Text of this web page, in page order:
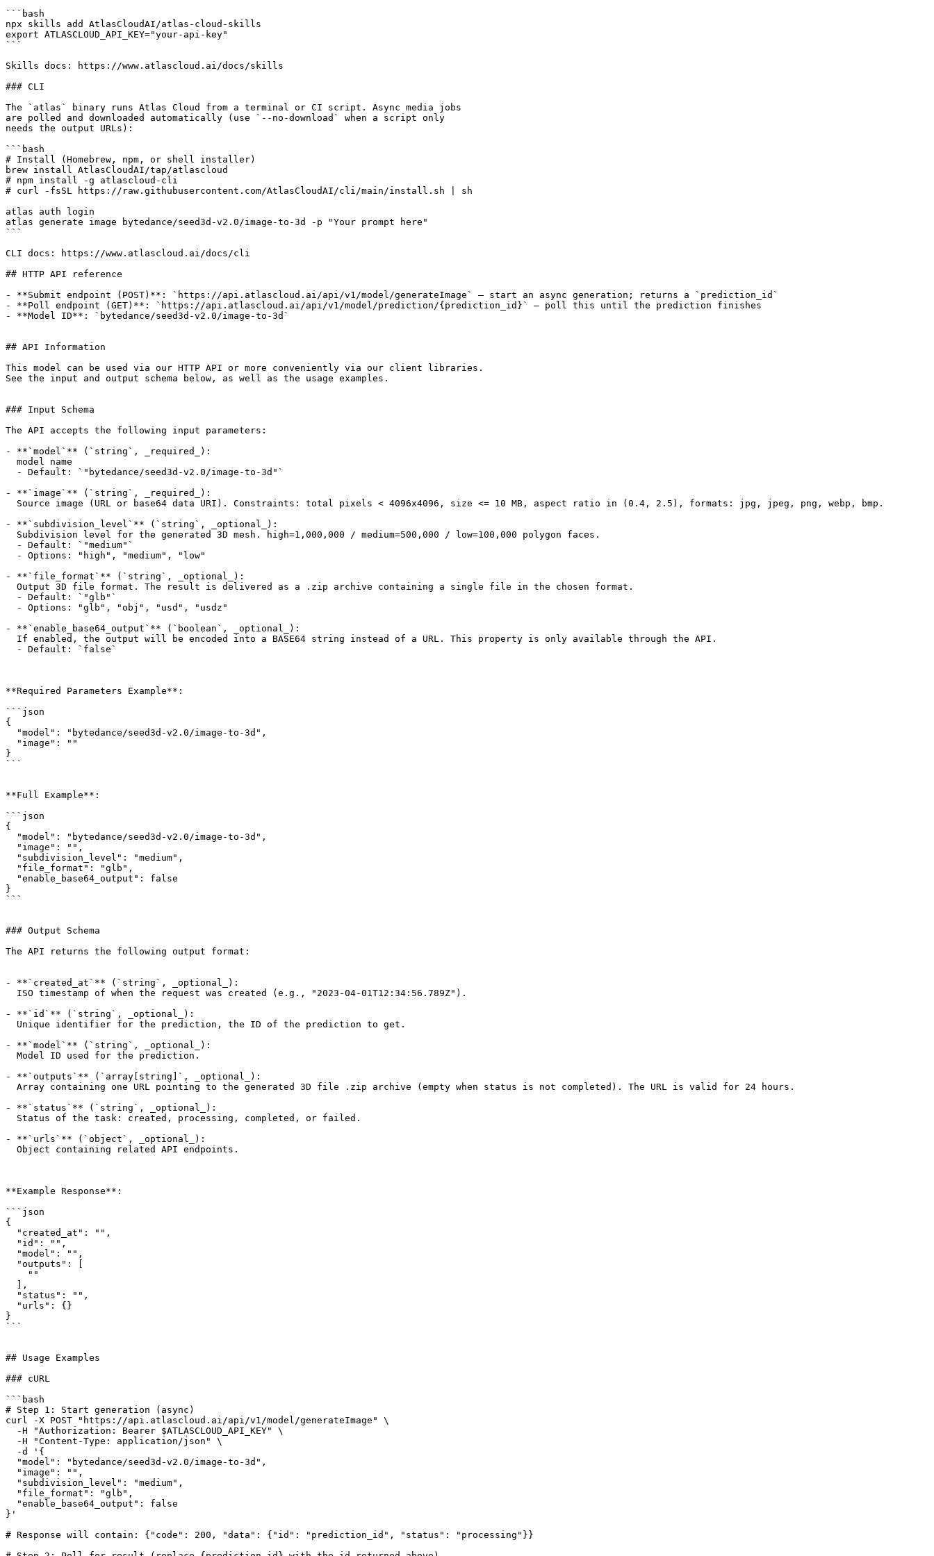
```bash
npx skills add AtlasCloudAI/atlas-cloud-skills
export ATLASCLOUD_API_KEY="your-api-key"
```
Skills docs: https://www.atlascloud.ai/docs/skills
### CLI
The `atlas` binary runs Atlas Cloud from a terminal or CI script. Async media jobs
are polled and downloaded automatically (use `--no-download` when a script only
needs the output URLs):
```bash
# Install (Homebrew, npm, or shell installer)
brew install AtlasCloudAI/tap/atlascloud
# npm install -g atlascloud-cli
# curl -fsSL https://raw.githubusercontent.com/AtlasCloudAI/cli/main/install.sh | sh
atlas auth login
atlas generate image bytedance/seed3d-v2.0/image-to-3d -p "Your prompt here"
```
CLI docs: https://www.atlascloud.ai/docs/cli
## HTTP API reference
- **Submit endpoint (POST)**: `https://api.atlascloud.ai/api/v1/model/generateImage` — start an async generation; returns a `prediction_id`
- **Poll endpoint (GET)**: `https://api.atlascloud.ai/api/v1/model/prediction/{prediction_id}` — poll this until the prediction finishes
- **Model ID**: `bytedance/seed3d-v2.0/image-to-3d`
## API Information
This model can be used via our HTTP API or more conveniently via our client libraries.
See the input and output schema below, as well as the usage examples.
### Input Schema
The API accepts the following input parameters:
- **`model`** (`string`, _required_):
- **`image`** (`string`, _required_):
- **`subdivision_level`** (`string`, _optional_):
- **`file_format`** (`string`, _optional_):
- **`enable_base64_output`** (`boolean`, _optional_):
**Required Parameters Example**:
```json
{
}
```
**Full Example**:
```json
{
}
```
### Output Schema
The API returns the following output format:
- **`created_at`** (`string`, _optional_):
- **`id`** (`string`, _optional_):
- **`model`** (`string`, _optional_):
- **`outputs`** (`array[string]`, _optional_):
- **`status`** (`string`, _optional_):
- **`urls`** (`object`, _optional_):
**Example Response**:
```json
{
}
```
## Usage Examples
### cURL
```bash
# Step 1: Start generation (async)
curl -X POST "https://api.atlascloud.ai/api/v1/model/generateImage" \
}'
# Response will contain: {"code": 200, "data": {"id": "prediction_id", "status": "processing"}}